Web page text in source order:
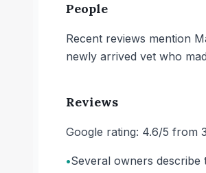
People
Recent reviews mention
newly arrived vet who
Reviews
Google rating: 4.6/5 from
•Several owners